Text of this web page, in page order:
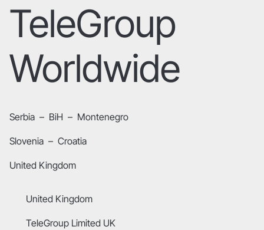
United Kingdom
TeleGroup Limited UK
TeleGroup
Worldwide
Serbia – BiH – Montenegro
Slovenia – Croatia
United Kingdom